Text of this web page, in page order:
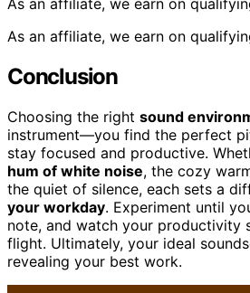
As an affiliate, we earn on
Conclusion
Choosing the right sound
instrument—you find the perfect
stay focused and productive.
hum of white noise, the cozy
the quiet of silence, each sets a
your workday. Experiment until
note, and watch your productivity
flight. Ultimately, your ideal
revealing your best work.